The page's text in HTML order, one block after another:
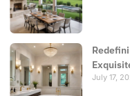
July 17,